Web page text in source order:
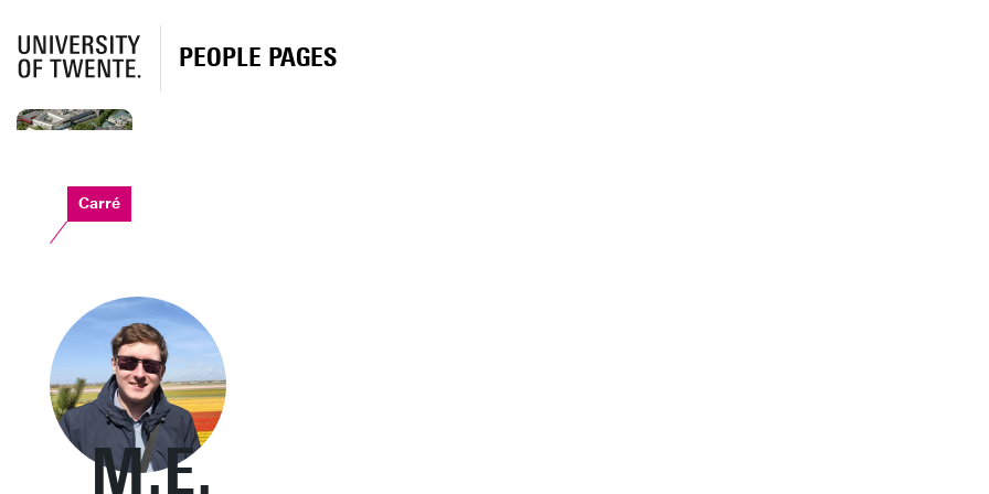
PEOPLE PAGES
Carré
M.E.